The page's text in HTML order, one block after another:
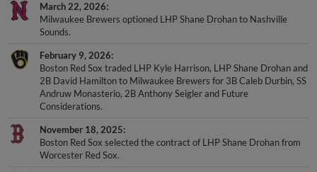
March 22, 2026
Milwaukee Brewers optioned LHP Shane Drohan to Nashville
Sounds.
February 9, 2026
Boston Red Sox traded LHP Kyle Harrison, LHP Shane Drohan and
2B David Hamilton to Milwaukee Brewers for 3B Caleb Durbin, SS
Andruw Monasterio, 2B Anthony Seigler and Future
Considerations.
November 18, 2025
Boston Red Sox selected the contract of LHP Shane Drohan from
Worcester Red Sox.